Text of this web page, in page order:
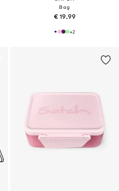
Bag
€ 19.99
+2